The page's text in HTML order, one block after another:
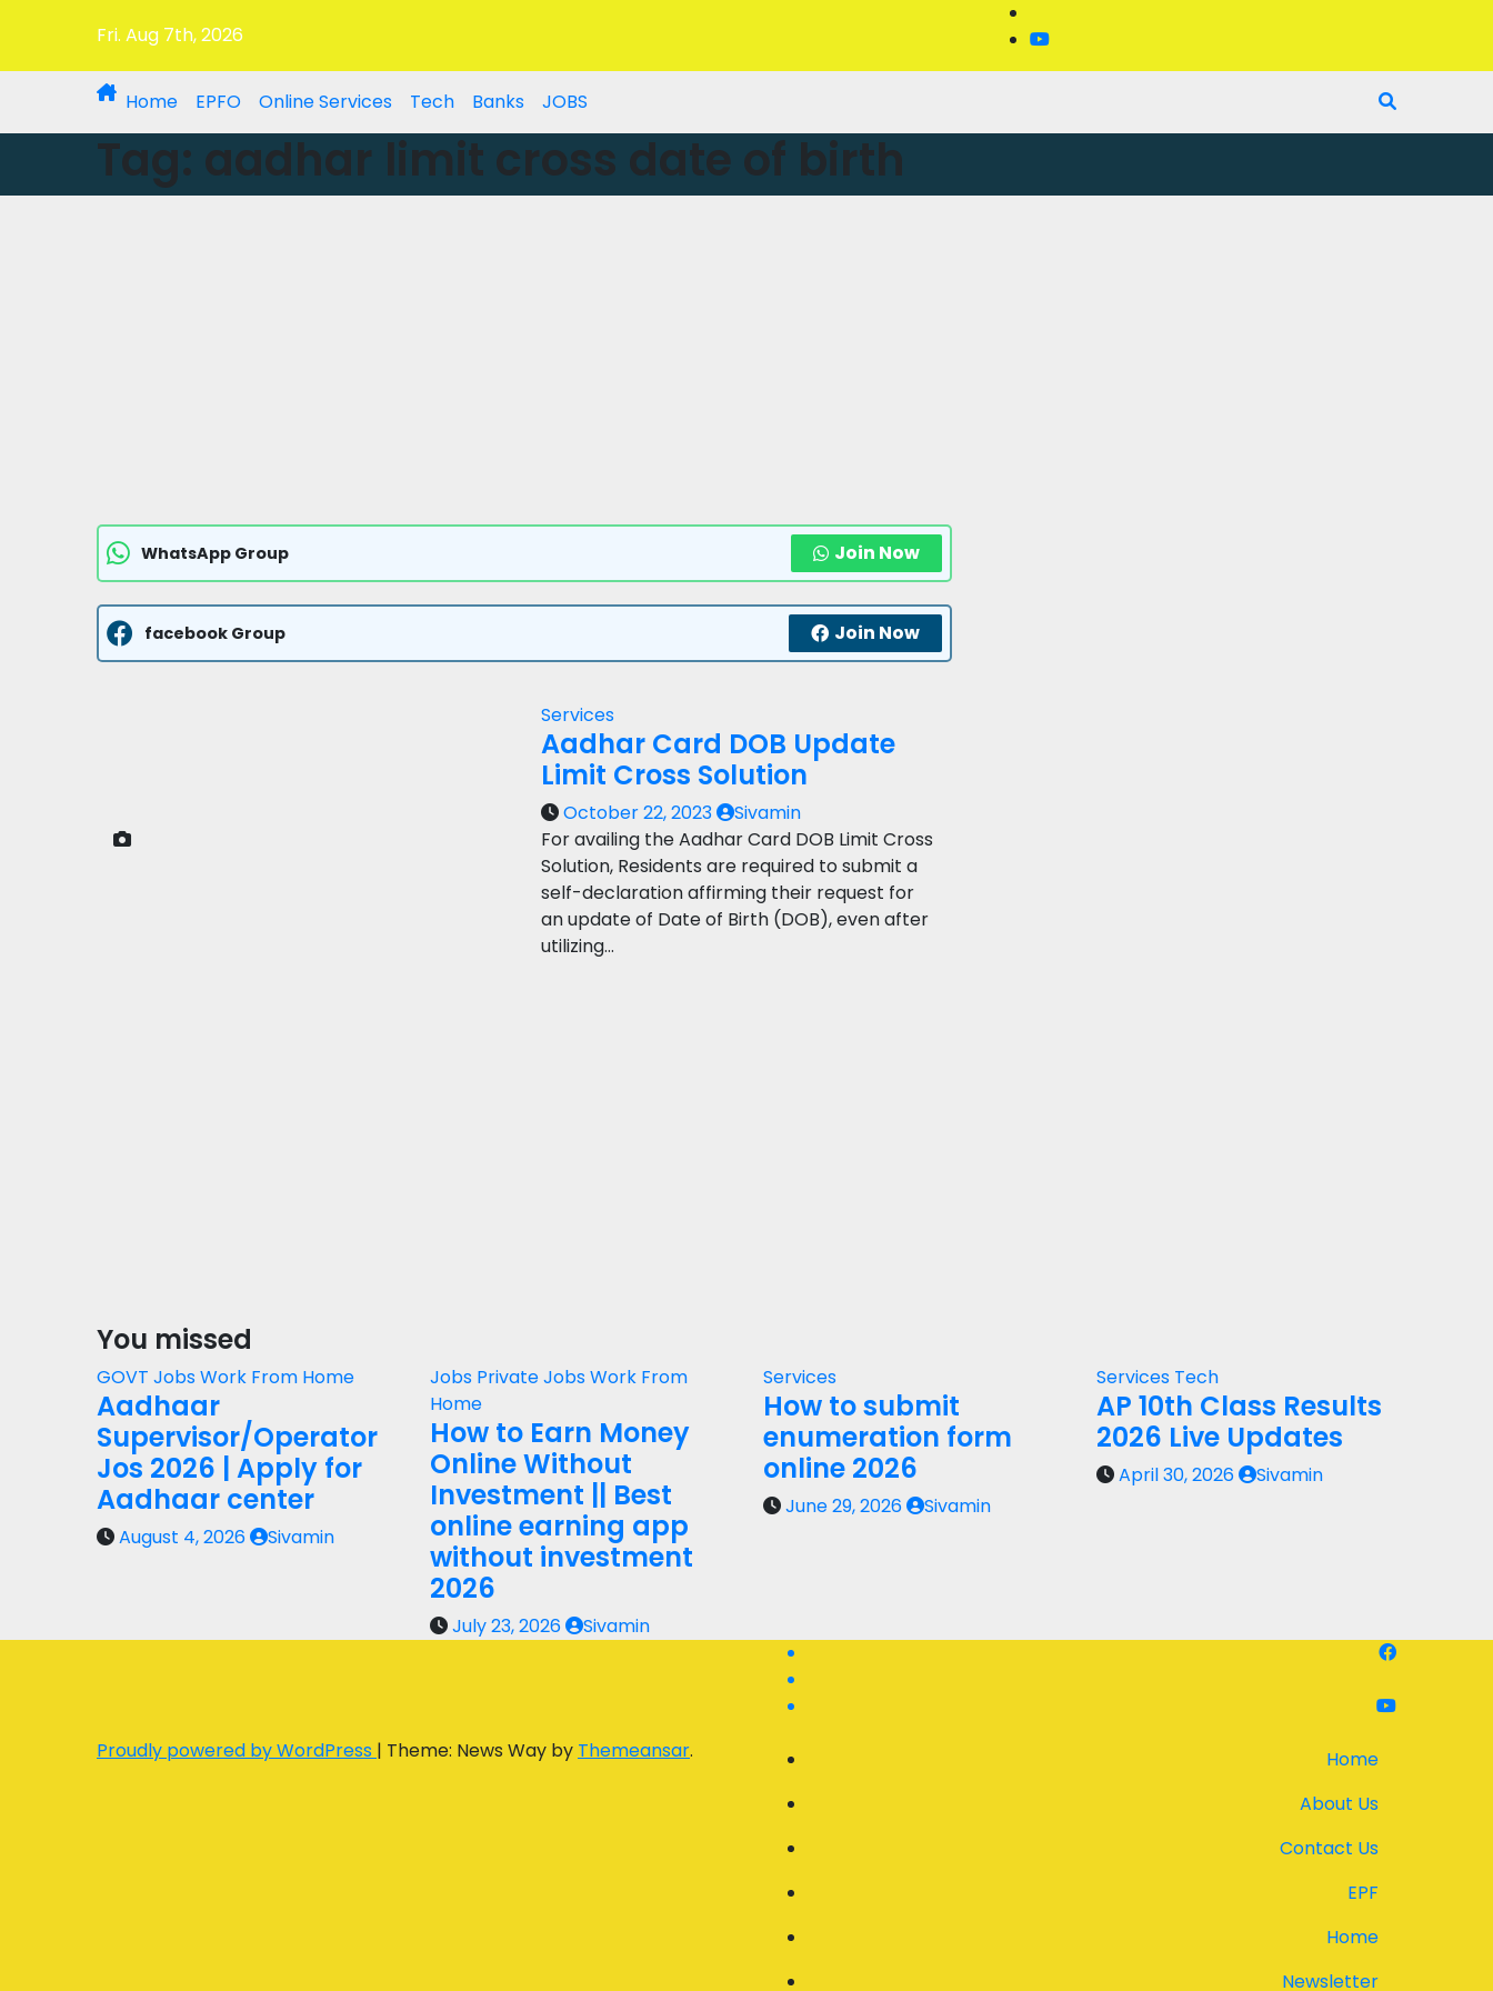
Fri. Aug 7th, 2026
Home EPFO Online Services Tech Banks JOBS
Tag: aadhar limit cross date of birth
WhatsApp Group Join Now
facebook Group Join Now
Services
Aadhar Card DOB Update
Limit Cross Solution
October 22, 2023
Sivamin
For availing the Aadhar Card DOB Limit Cross
Solution, Residents are required to submit a
self-declaration affirming their request for
an update of Date of Birth (DOB), even after
utilizing…
You missed
GOVT JobsWork From Home
Aadhaar
Supervisor/Operator
Jos 2026 | Apply for
Aadhaar center
August 4, 2026 Sivamin
Jobs Private JobsWork From
Home
How to Earn Money
Online Without
Investment || Best
online earning app
without investment
2026
July 23, 2026 Sivamin
Services
How to submit
enumeration form
online 2026
June 29, 2026 Sivamin
Services Tech
AP 10th Class Results
2026 Live Updates
April 30, 2026 Sivamin
Proudly powered by WordPress | Theme: News Way by Themeansar.
Home
About Us
Contact Us
EPF
Home
Newsletter